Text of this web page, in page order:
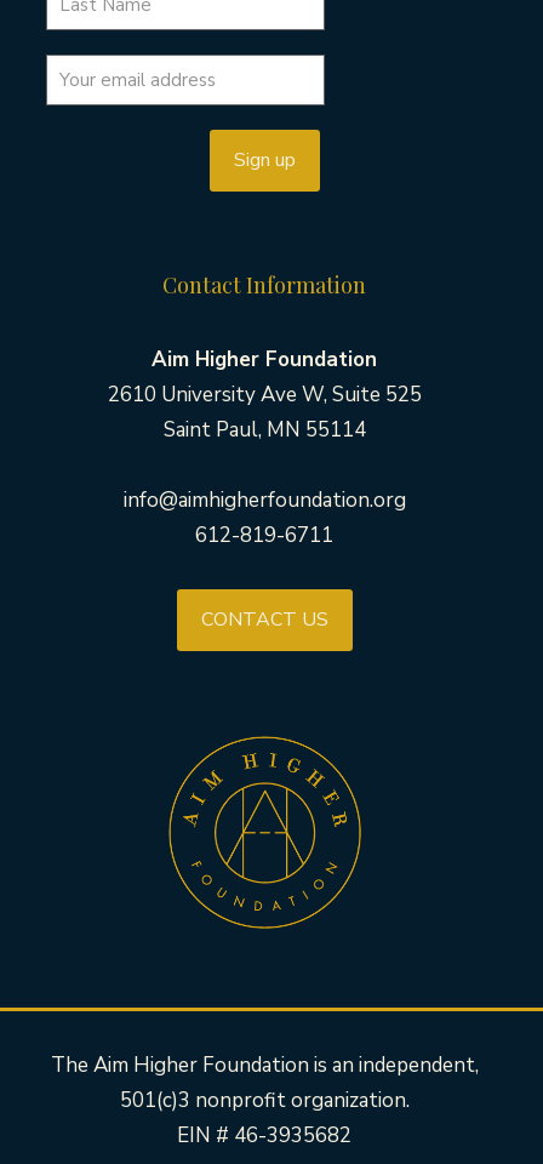
Contact Information
Aim Higher Foundation
2610 University Ave W, Suite 525
Saint Paul, MN 55114
info@aimhigherfoundation.org
612-819-6711
CONTACT US
The Aim Higher Foundation is an independent,
501(c)3 nonprofit organization.
EIN # 46-3935682